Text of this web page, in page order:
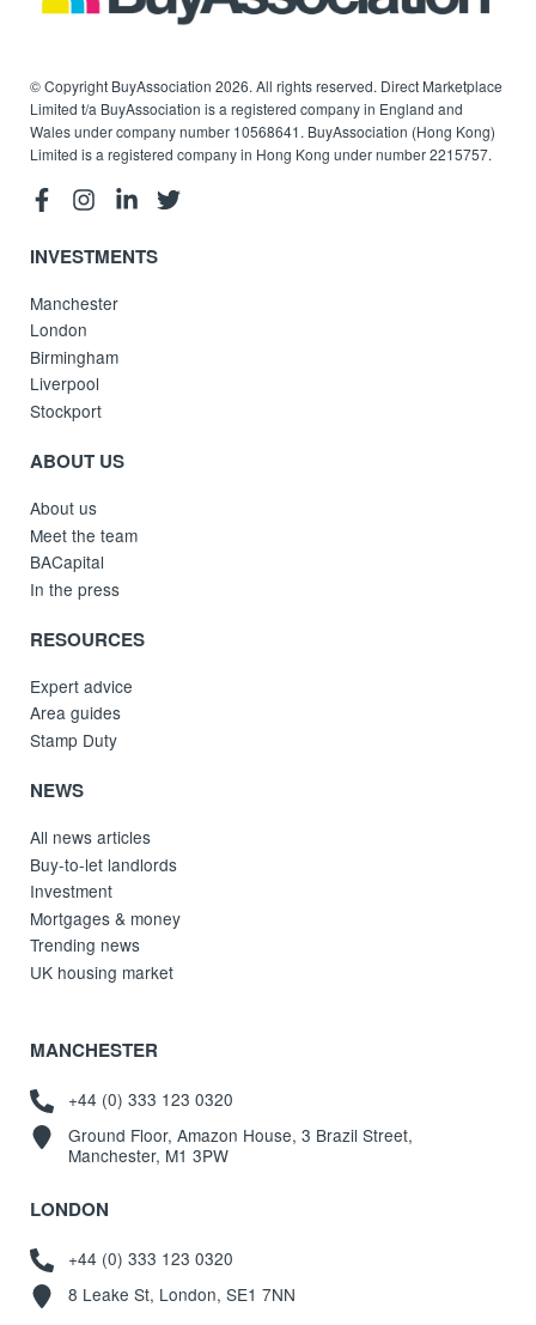
© Copyright BuyAssociation 2026. All rights reserved. Direct Marketplace
Limited t/a BuyAssociation is a registered company in England and
Wales under company number 10568641. BuyAssociation (Hong Kong)
Limited is a registered company in Hong Kong under number 2215757.
INVESTMENTS
Manchester
London
Birmingham
Liverpool
Stockport
ABOUT US
About us
Meet the team
BACapital
In the press
RESOURCES
Expert advice
Area guides
Stamp Duty
NEWS
All news articles
Buy-to-let landlords
Investment
Mortgages & money
Trending news
UK housing market
MANCHESTER
+44 (0) 333 123 0320
Ground Floor, Amazon House, 3 Brazil Street,
Manchester, M1 3PW
LONDON
+44 (0) 333 123 0320
8 Leake St, London, SE1 7NN